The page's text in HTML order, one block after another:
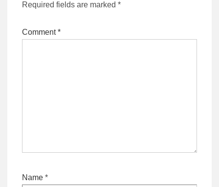
Required fields are marked *
Comment*
Name *